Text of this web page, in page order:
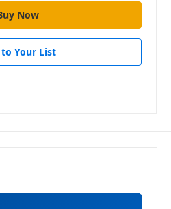
Your List